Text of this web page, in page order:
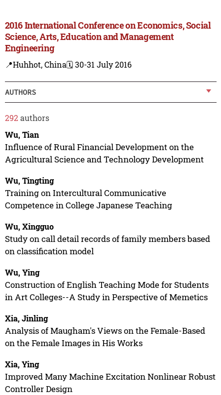
2016 International Conference on Economics, Social
Science, Arts, Education and Management
Engineering
📍Huhhot, China🗓️ 30-31 July 2016
AUTHORS
292 authors
Wu, Tian
Influence of Rural Financial Development on the
Agricultural Science and Technology Development
Wu, Tingting
Training on Intercultural Communicative
Competence in College Japanese Teaching
Wu, Xingguo
Study on call detail records of family members based
on classification model
Wu, Ying
Construction of English Teaching Mode for Students
in Art Colleges--A Study in Perspective of Memetics
Xia, Jinling
Analysis of Maugham's Views on the Female-Based
on the Female Images in His Works
Xia, Ying
Improved Many Machine Excitation Nonlinear Robust
Controller Design